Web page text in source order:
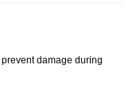
damage during